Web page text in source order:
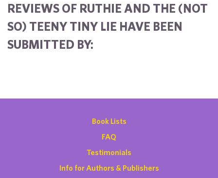
REVIEWS OF RUTHIE AND THE (NOT
SO) TEENY TINY LIE HAVE BEEN
SUBMITTED BY:
Book Lists
FAQ
Testimonials
Info for Authors & Publishers